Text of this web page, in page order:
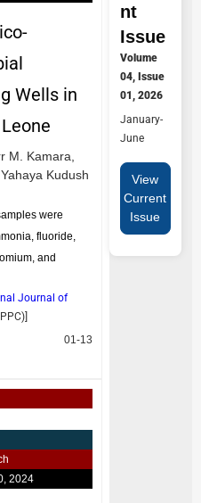
Wells in
M. Kamara,
Yahaya Kudush
were
fluoride,
and
Journal of
)]
01-13
2024
nt
Issue
Volume
04, Issue
01, 2026
January-
June
View
Current
Issue